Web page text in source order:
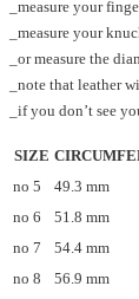
_measure your
_measure your
_or measure the
_note that leather
_if you don’t see
SIZE
no 5
49.3 mm
no 6
51.8 mm
no 7
54.4 mm
no 8
56.9 mm